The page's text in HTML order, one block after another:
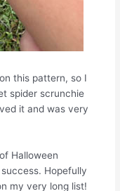
this pattern, so I
spider scrunchie
it and was very
Halloween
Hopefully
my very long list!